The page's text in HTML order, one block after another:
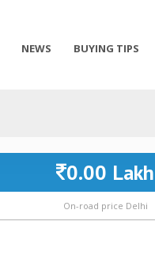
NEWS BUYING TIPS
0.00 Lakh
On-road price Delhi